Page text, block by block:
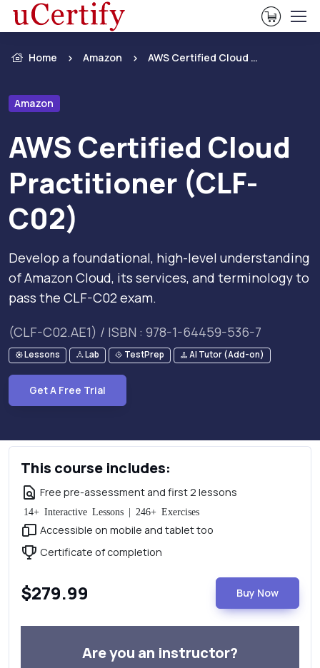
View
Home Amazon AWS Certified Cloud Practitioner (CLF-C02)
Amazon
AWS Certified Cloud
Practitioner (CLF-
C02)
Develop a foundational, high-level understanding
of Amazon Cloud, its services, and terminology to
pass the CLF-C02 exam.
(CLF-C02.AE1) / ISBN : 978-1-64459-536-7
Lessons Lab TestPrep AI Tutor (Add-on)
Get A Free Trial
This course includes:
Free pre-assessment and first 2 lessons
14+ Interactive Lessons | 246+ Exercises
Accessible on mobile and tablet too
Certificate of completion
$279.99 Buy Now
Are you an instructor?